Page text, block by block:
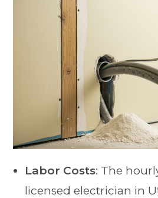
Labor Costs: The
licensed electrician in